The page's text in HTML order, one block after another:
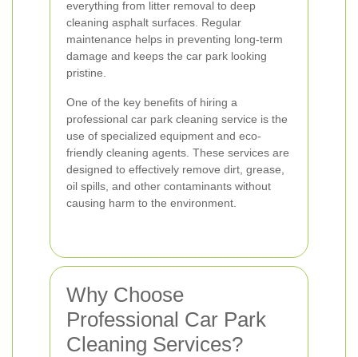
everything from litter removal to deep
cleaning asphalt surfaces. Regular
maintenance helps in preventing long-term
damage and keeps the car park looking
pristine.
One of the key benefits of hiring a
professional car park cleaning service is the
use of specialized equipment and eco-
friendly cleaning agents. These services are
designed to effectively remove dirt, grease,
oil spills, and other contaminants without
causing harm to the environment.
Why Choose
Professional Car Park
Cleaning Services?